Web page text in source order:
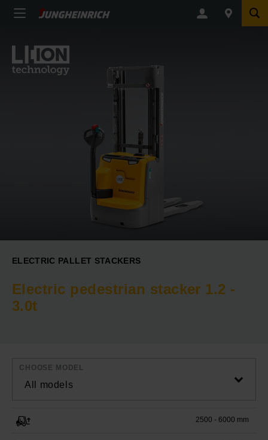
ELECTRIC PALLET STACKERS
Electric pedestrian stacker 1.2 -
3.0t
All models
CHOOSE MODEL
2500 - 6000 mm